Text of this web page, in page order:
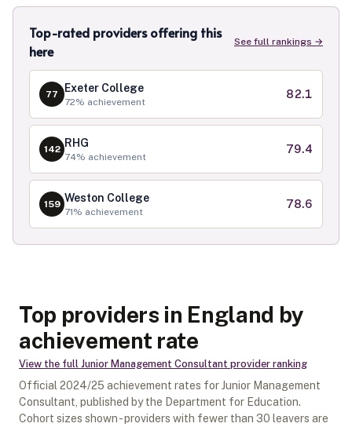
Top-rated providers offering this
here
See full rankings →
77 Exeter College
72% achievement
82.1
142 RHG
74% achievement
79.4
159 Weston College
71% achievement
78.6
Top providers in England by
achievement rate
View the full Junior Management Consultant provider ranking
Official 2024/25 achievement rates forJunior Management
Consultant , published by the Department for Education.
Cohort sizes shown - providers with fewer than 30 leavers are